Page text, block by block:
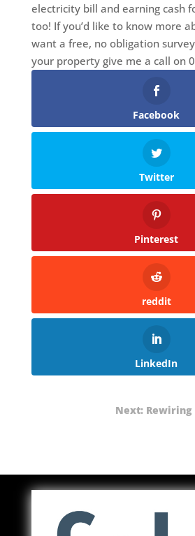
electricity bill and earning cash
too! If you’d like to know more
want a free, no obligation
your property give me a call on
Facebook
Twitter
Pinterest
reddit
LinkedIn
Next: